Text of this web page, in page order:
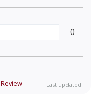
0
Review Last updated: